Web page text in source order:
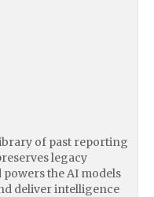
of past reporting
legacy
the AI models
deliver intelligence